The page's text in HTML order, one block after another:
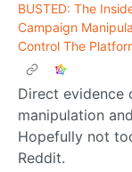
BUSTED: The
Campaign
Control The
Direct evidence
manipulation
Hopefully not
Reddit.